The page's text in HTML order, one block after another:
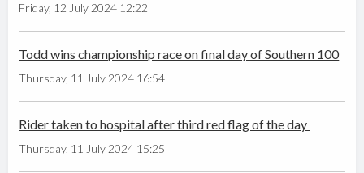
Friday, 12 July 2024 12:22
Todd wins championship race on final day of Southern 100
Thursday, 11 July 2024 16:54
Rider taken to hospital after third red flag of the day
Thursday, 11 July 2024 15:25